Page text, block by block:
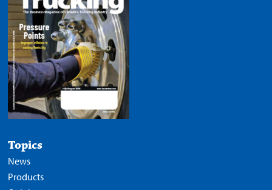
Topics
News
Products